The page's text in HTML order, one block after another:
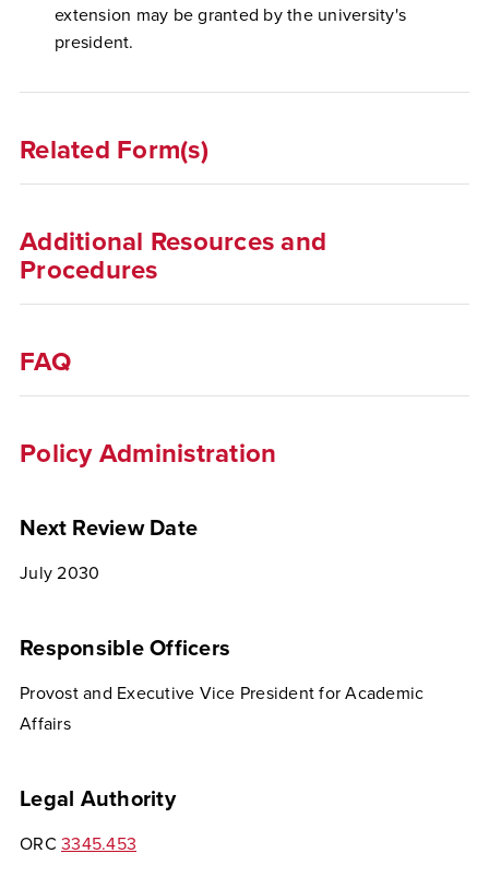
extension may be granted by the university's
president.
Related Form(s)
Additional Resources and
Procedures
FAQ
Policy Administration
Next Review Date
July 2030
Responsible Officers
Provost and Executive Vice President for Academic
Affairs
Legal Authority
ORC 3345.453